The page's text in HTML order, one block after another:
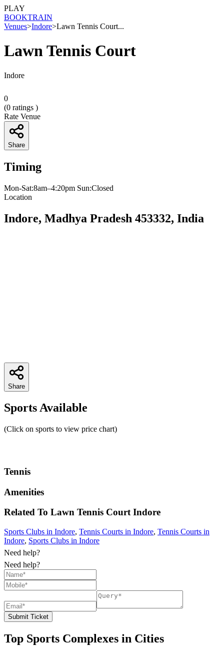
PLAY
BOOKTRAIN
Venues>Indore>Lawn Tennis Court...
Lawn Tennis Court
Indore
0
(0 ratings )
Rate Venue
Share
Timing
Mon-Sat:8am–4:20pm Sun:Closed
Location
Indore, Madhya Pradesh 453332, India
Share
Sports Available
(Click on sports to view price chart)
Tennis
Amenities
Related To Lawn Tennis Court Indore
Sports Clubs in Indore, Tennis Courts in Indore, Tennis Courts in
Indore, Sports Clubs in Indore
Need help?
Need help?
Submit Ticket
Top Sports Complexes in Cities